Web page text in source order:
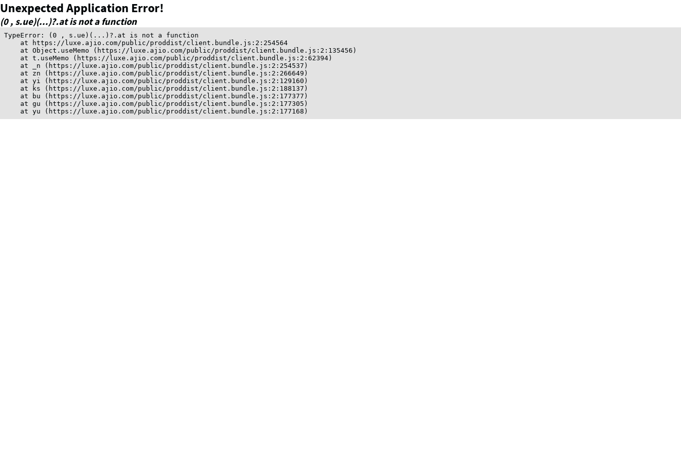
Unexpected Application Error!
(0 , s.ue)(...)?.at is not a function
TypeError: (0 , s.ue)(...)?.at is not a function
    at https://luxe.ajio.com/public/proddist/client.bundle.js:2:254564
    at Object.useMemo (https://luxe.ajio.com/public/proddist/client.bundle.js:2:135456)
    at t.useMemo (https://luxe.ajio.com/public/proddist/client.bundle.js:2:62394)
    at _n (https://luxe.ajio.com/public/proddist/client.bundle.js:2:254537)
    at zn (https://luxe.ajio.com/public/proddist/client.bundle.js:2:266649)
    at yi (https://luxe.ajio.com/public/proddist/client.bundle.js:2:129160)
    at ks (https://luxe.ajio.com/public/proddist/client.bundle.js:2:188137)
    at bu (https://luxe.ajio.com/public/proddist/client.bundle.js:2:177377)
    at gu (https://luxe.ajio.com/public/proddist/client.bundle.js:2:177305)
    at yu (https://luxe.ajio.com/public/proddist/client.bundle.js:2:177168)